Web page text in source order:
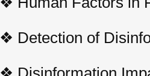
❖ Detection of